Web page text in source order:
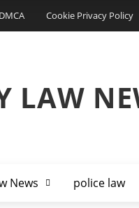
DMCA Cookie Privacy Policy
LAW
News police law